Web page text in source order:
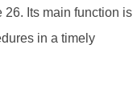
26. Its main function is
in a timely